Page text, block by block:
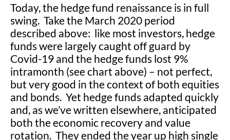
Today, the hedge fund renaissance is in full
swing. Take the March 2020 period
described above: like most investors, hedge
funds were largely caught off guard by
Covid-19 and the hedge funds lost 9%
intramonth (see chart above) – not perfect,
but very good in the context of both equities
and bonds. Yet hedge funds adapted quickly
and, as we’ve written elsewhere, anticipated
both the economic recovery and value
rotation. They ended the year up high single